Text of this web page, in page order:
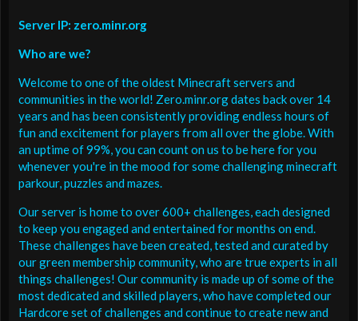
Server IP: zero.minr.org
Who are we?
Welcome to one of the oldest Minecraft servers and
communities in the world! Zero.minr.org dates back over 14
years and has been consistently providing endless hours of
fun and excitement for players from all over the globe. With
an uptime of 99%, you can count on us to be here for you
whenever you're in the mood for some challenging minecraft
parkour, puzzles and mazes.
Our server is home to over 600+ challenges, each designed
to keep you engaged and entertained for months on end.
These challenges have been created, tested and curated by
our green membership community, who are true experts in all
things challenges! Our community is made up of some of the
most dedicated and skilled players, who have completed our
Hardcore set of challenges and continue to create new and